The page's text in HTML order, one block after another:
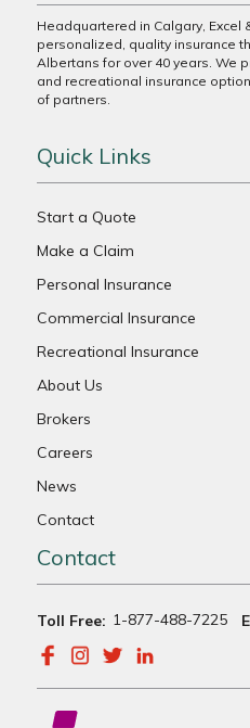
Headquartered in Calgary, Excel
personalized, quality insurance
Albertans for over 40 years. We
and recreational insurance
of partners.
Quick Links
Start a Quote
Make a Claim
Personal Insurance
Commercial Insurance
Recreational Insurance
About Us
Brokers
Careers
News
Contact
Contact
Toll Free: 1-877-488-7225